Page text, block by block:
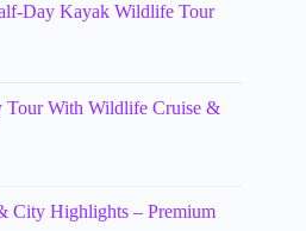
Day Kayak Wildlife Tour
Tour With Wildlife Cruise &
City Highlights – Premium